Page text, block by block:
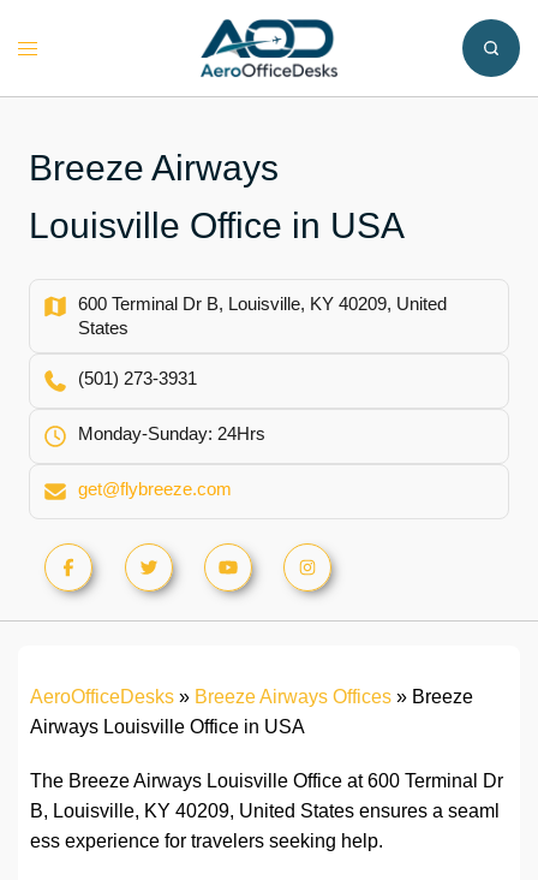
Toggle
Breeze Airways
Louisville Office in USA
600 Terminal Dr B, Louisville, KY 40209, United
States
(501) 273-3931
Monday-Sunday: 24Hrs
get@flybreeze.com
AeroOfficeDesks » Breeze Airways Offices » Breeze
Airways Louisville Office in USA
The Breeze Airways Louisville Office at 600 Terminal Dr
B, Louisville, KY 40209, United States ensures a seaml
ess experience for travelers seeking help.